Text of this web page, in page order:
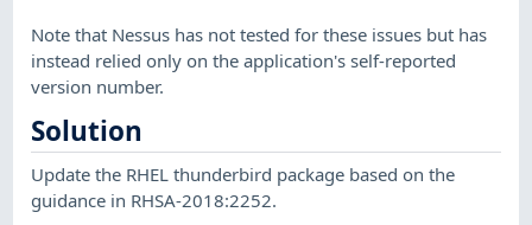
Note that Nessus has not tested for these issues but has
instead relied only on the application's self-reported
version number.
Solution
Update the RHEL thunderbird package based on the
guidance in RHSA-2018:2252.